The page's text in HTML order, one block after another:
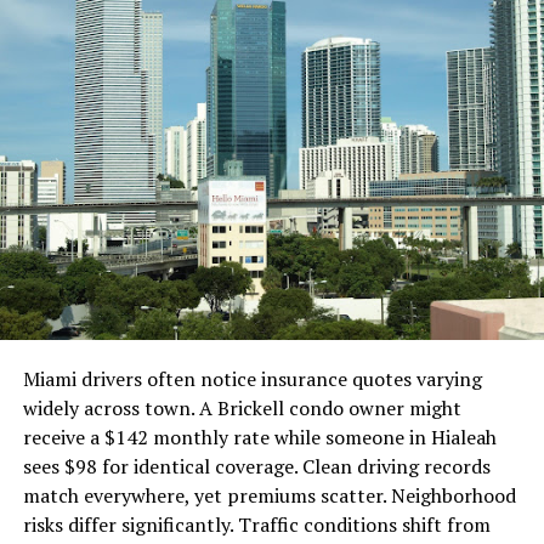
dramatically elevate your home audio experience.
Key Features to Consider
When shopping for the best subwoofer speaker, pay
attention to the following key features:
1. Power and Amplification
Subwoofers come in powered (active) and passive
versions.
easier to set up, ideal for most home systems
Passive Subwoofers: Require an external
amplifier; better for advanced audio setups but
more complex
Choose a power output that matches your room size.
Miami drivers often notice insurance quotes varying
widely across town. A Brickell condo owner might
receive a $142 monthly rate while someone in Hialeah
sees $98 for identical coverage. Clean driving records
match everywhere, yet premiums scatter. Neighborhood
risks differ significantly. Traffic conditions shift from